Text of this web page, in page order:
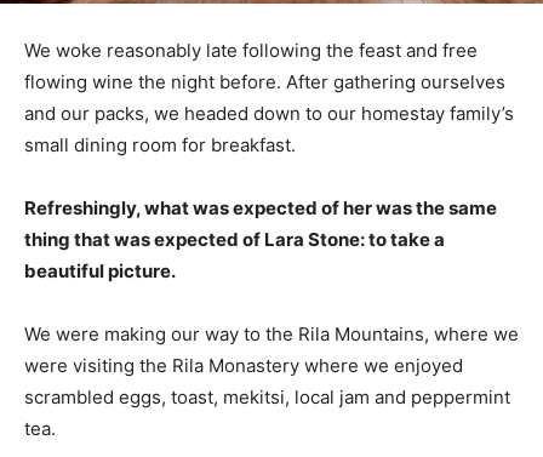
We woke reasonably late following the feast and free
flowing wine the night before. After gathering ourselves
and our packs, we headed down to our homestay family’s
small dining room for breakfast.
Refreshingly, what was expected of her was the same
thing that was expected of Lara Stone: to take a
beautiful picture.
We were making our way to the Rila Mountains, where we
were visiting the Rila Monastery where we enjoyed
scrambled eggs, toast, mekitsi, local jam and peppermint
tea.